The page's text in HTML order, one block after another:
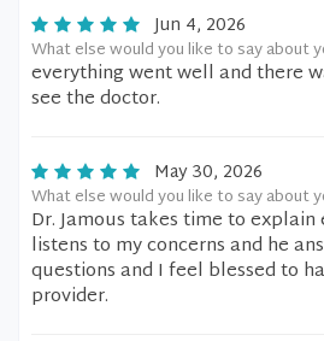
Jun 4, 2026
What else would you like to say about
everything went well and there
see the doctor.
May 30, 2026
What else would you like to say about
Dr. Jamous takes time to
listens to my concerns and he
questions and I feel blessed to
provider.